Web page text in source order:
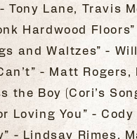
Tony Lane, Travis
Hardwood
and Waltzes” -
- Matt
the Boy (Cori’s
Loving You” -
- Lindsay Rimes,